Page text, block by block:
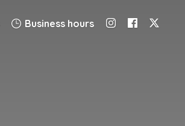
Business hours